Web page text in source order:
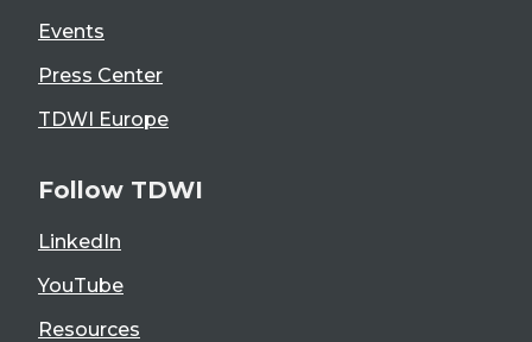
Events
Press Center
TDWI Europe
Follow TDWI
LinkedIn
YouTube
Resources